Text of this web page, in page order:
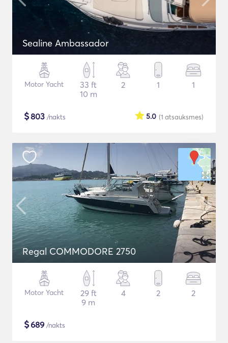
Sealine Ambassador
Motor Yacht
33 ft
10 m
2 1 1
$803 /nakts (1 atsauksmes)
5.0
Regal COMMODORE 2750
Motor Yacht
29 ft
9 m
4 2 2
$689 /nakts